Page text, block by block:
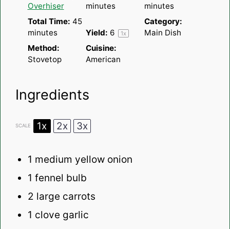
Overhiser
minutes
minutes
Total Time: 45
minutes
Yield: 6 1x
Category:
Main Dish
Method:
Stovetop
Cuisine:
American
Ingredients
SCALE 1x 2x 3x
1 medium yellow onion
1 fennel bulb
2 large carrots
1 clove garlic